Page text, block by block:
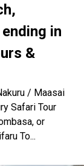
in
&
/ Maasai
Safari Tour
or
To...